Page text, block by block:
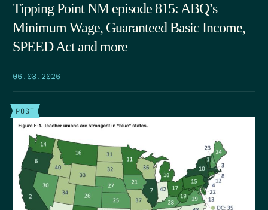
Tipping Point NM episode 815: ABQ’s
Minimum Wage, Guaranteed Basic Income,
SPEED Act and more
06.03.2026
POST